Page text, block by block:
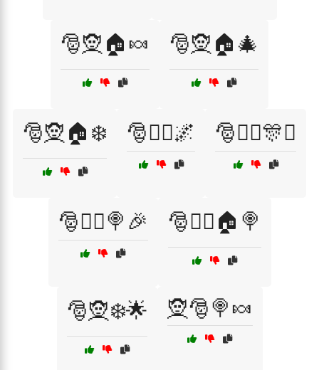
🎅🧝🏠🍬 🎅🧝🏠🎄
🎅🧝🏠❄️ 🎅🧝‍♀️🌌 🎅🧝‍♀️🎊✨
🎅🧝‍♂️🍭🎉 🎅🧝‍♂️🏠🍭
🎅🧝❄️🌟 🧝🎅🍭🍬